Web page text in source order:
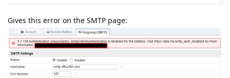
Gives this error on the SMTP page: